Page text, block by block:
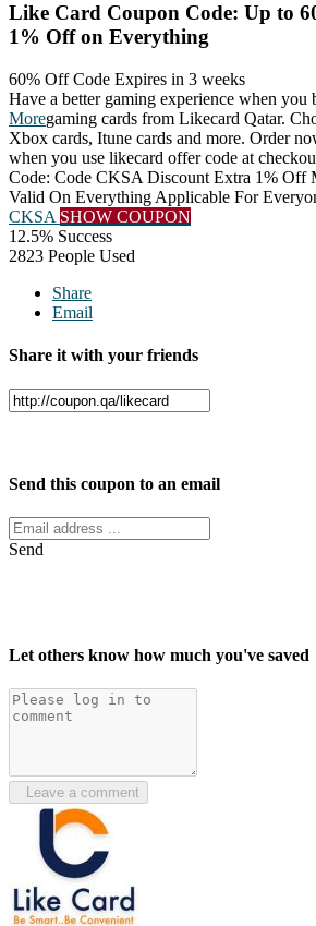
Like Card Coupon Code: Up to
1% Off on Everything
60% Off Code Expires in 3 weeks
Have a better gaming experience when you
Moregaming cards from Likecard Qatar.
Xbox cards, Itune cards and more. Order
when you use likecard offer code at
Code: Code CKSA Discount Extra 1% Off
Valid On Everything Applicable For
CKSA SHOW COUPON
12.5% Success
2823 People Used
Share
Email
Share it with your friends
Send this coupon to an email
Send
Let others know how much you've saved
Leave a comment